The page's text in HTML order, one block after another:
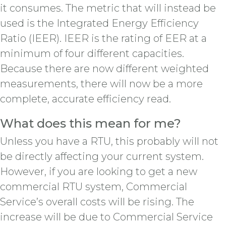
it consumes. The metric that will instead be
used is the Integrated Energy Efficiency
Ratio (IEER). IEER is the rating of EER at a
minimum of four different capacities.
Because there are now different weighted
measurements, there will now be a more
complete, accurate efficiency read.
What does this mean for me?
Unless you have a RTU, this probably will not
be directly affecting your current system.
However, if you are looking to get a new
commercial RTU system, Commercial
Service’s overall costs will be rising. The
increase will be due to Commercial Service